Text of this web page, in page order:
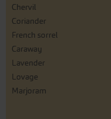
Chervil
Coriander
French sorrel
Caraway
Lavender
Lovage
Marjoram